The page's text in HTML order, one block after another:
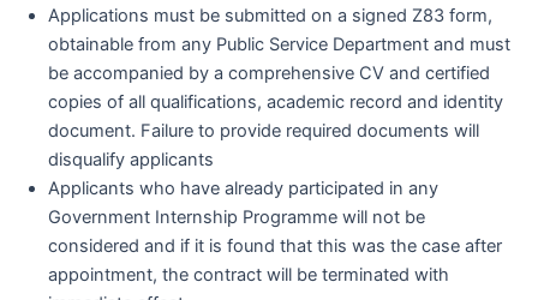
Applications must be submitted on a signed Z83 form,
obtainable from any Public Service Department and must
be accompanied by a comprehensive CV and certified
copies of all qualifications, academic record and identity
document. Failure to provide required documents will
disqualify applicants
Applicants who have already participated in any
Government Internship Programme will not be
considered and if it is found that this was the case after
appointment, the contract will be terminated with